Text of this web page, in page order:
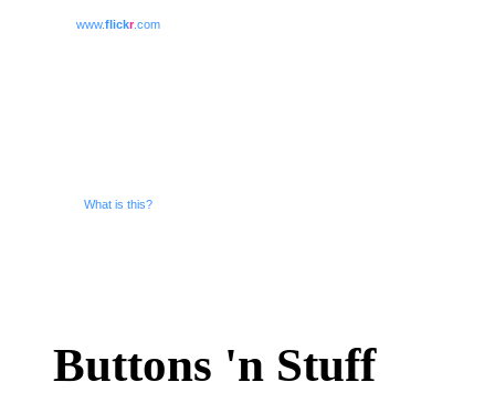
www.flickr.com
What is this?
Buttons 'n Stuff